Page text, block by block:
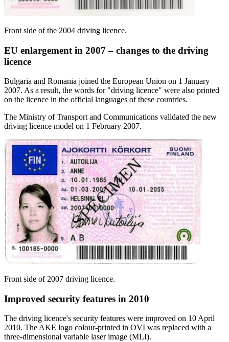
Front side of the 2004 driving licence.
EU enlargement in 2007 – changes to the driving
licence
Bulgaria and Romania joined the European Union on 1 January
2007. As a result, the words for "driving licence" were also printed
on the licence in the official languages of these countries.
The Ministry of Transport and Communications validated the new
driving licence model on 1 February 2007.
Front side of 2007 driving licence.
Improved security features in 2010
The driving licence's security features were improved on 10 April
2010. The AKE logo colour-printed in OVI was replaced with a
three-dimensional variable laser image (MLI).